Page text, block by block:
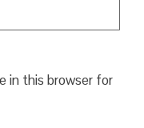
in this browser for